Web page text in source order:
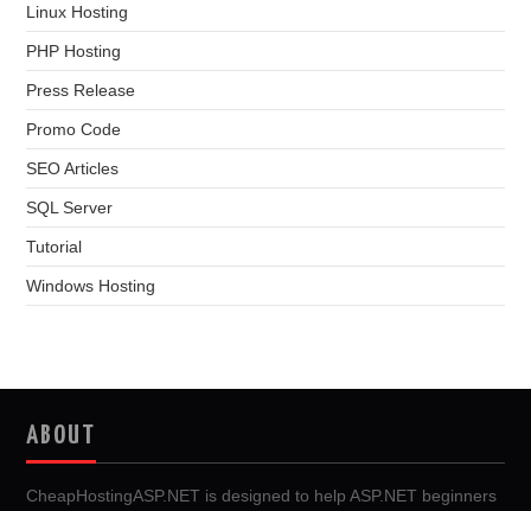
Linux Hosting
PHP Hosting
Press Release
Promo Code
SEO Articles
SQL Server
Tutorial
Windows Hosting
ABOUT
CheapHostingASP.NET is designed to help ASP.NET beginners